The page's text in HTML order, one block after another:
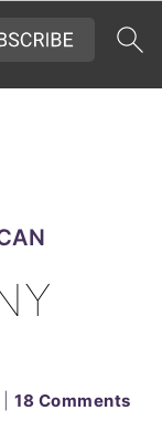
|18 Comments